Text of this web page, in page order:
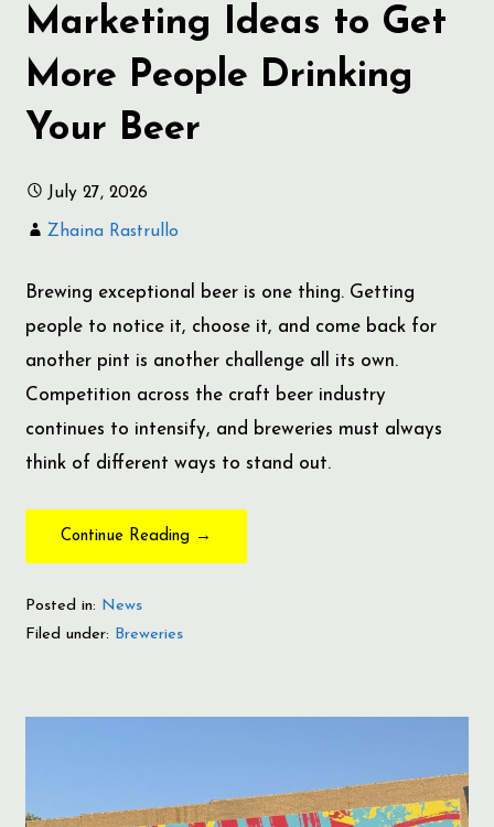
Marketing Ideas to Get
More People Drinking
Your Beer
July 27, 2026
Zhaina Rastrullo
Brewing exceptional beer is one thing. Getting
people to notice it, choose it, and come back for
another pint is another challenge all its own.
Competition across the craft beer industry
continues to intensify, and breweries must always
think of different ways to stand out.
Continue Reading →
Posted in: News
Filed under: Breweries